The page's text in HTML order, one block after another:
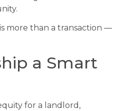
more than a transaction —
a Smart
for a landlord,